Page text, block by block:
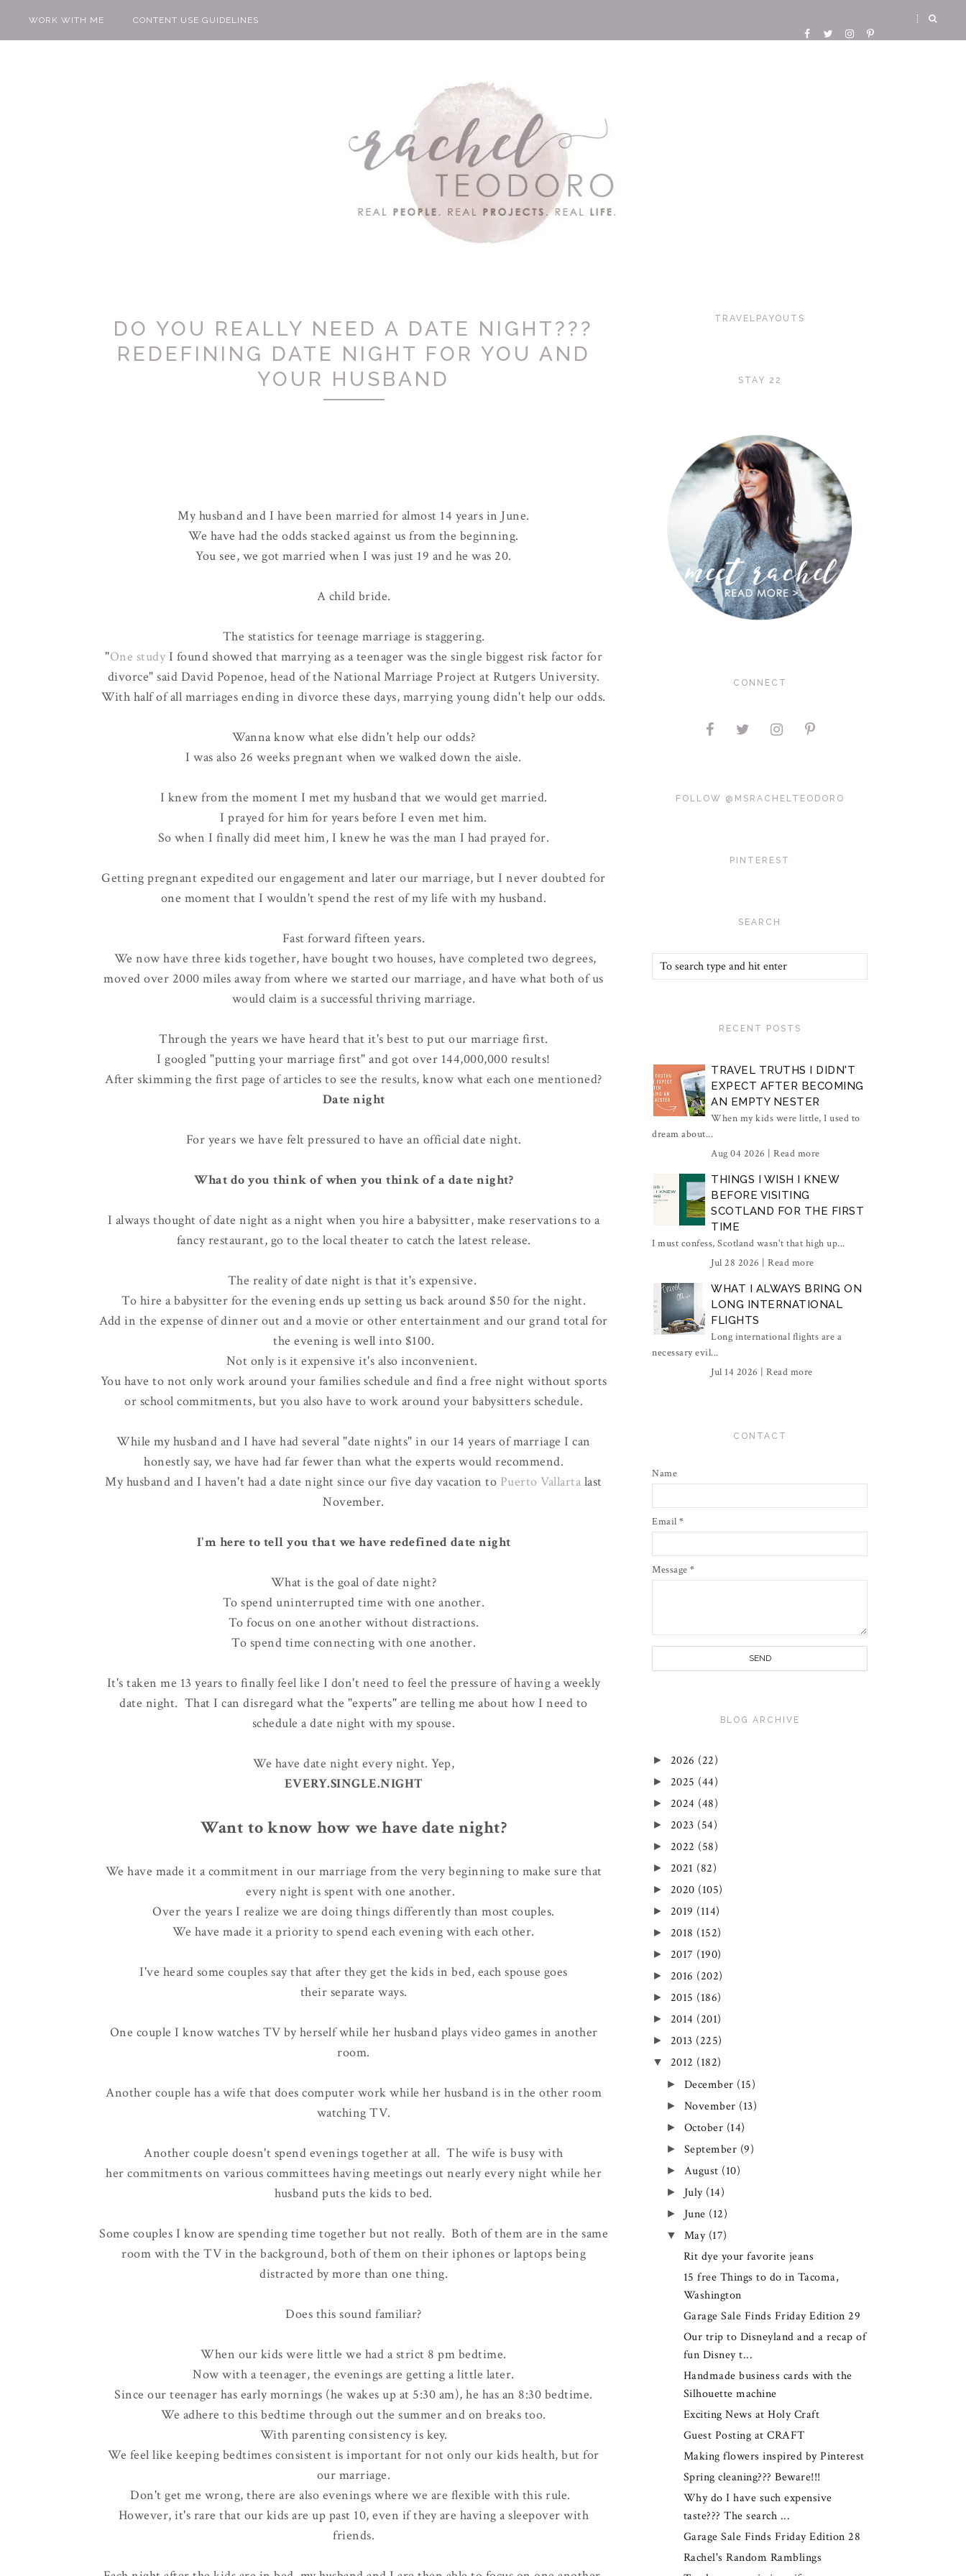
WORK WITH ME CONTENT USE GUIDELINES
DO YOU REALLY NEED A DATE NIGHT???
REDEFINING DATE NIGHT FOR YOU AND
YOUR HUSBAND
My husband and I have been married for almost 14 years in June.
We have had the odds stacked against us from the beginning.
You see, we got married when I was just 19 and he was 20.
A child bride.
The statistics for teenage marriage is staggering.
"One study I found showed that marrying as a teenager was the single biggest risk factor for
divorce" said David Popenoe, head of the National Marriage Project at Rutgers University.
With half of all marriages ending in divorce these days, marrying young didn't help our odds.
Wanna know what else didn't help our odds?
I was also 26 weeks pregnant when we walked down the aisle.
I knew from the moment I met my husband that we would get married.
I prayed for him for years before I even met him.
So when I finally did meet him, I knew he was the man I had prayed for.
Getting pregnant expedited our engagement and later our marriage, but I never doubted for
one moment that I wouldn't spend the rest of my life with my husband.
Fast forward fifteen years.
We now have three kids together, have bought two houses, have completed two degrees,
moved over 2000 miles away from where we started our marriage, and have what both of us
would claim is asuccessful thriving marriage.
Through the years we have heard that it's best to put our marriage first.
I googled "putting your marriage first" and got over 144,000,000 results!
After skimming the first page of articles to see the results, know what each one mentioned?
Date night
For years we have felt pressured to have an official date night.
What do you think of when you think of a date night?
I always thought of date night as a night when you hire a babysitter, make reservations to a
fancy restaurant, go to the local theater to catch the latest release.
The reality of date night is that it's expensive.
To hire a babysitter for the evening ends up setting us back around $50 for the night.
Add in the expense of dinner out and a movie or other entertainment and our grand total for
the evening is well into $100.
Not only is it expensive it's alsoinconvenient.
You have to not only work around your families schedule and find a free night without sports
or school commitments, but you also have to work around your babysitters schedule.
While my husband and I have had several "date nights" in our 14 years of marriage I can
honestly say, we have had far fewer than what the experts would recommend.
My husband and I haven't had a date night since our five day vacation to Puerto Vallarta last
November.
I'm here to tell you that we have redefined date night
What is the goal of date night?
To spend uninterrupted time with one another.
To focus on one another without distractions.
To spend time connecting with one another.
It's taken me 13 years to finally feel like I don't need to feel the pressure of having a weekly
date night. That I can disregard what the "experts" are telling me about how I need to
schedule a date night with my spouse.
We have date night every night. Yep,
EVERY.SINGLE.NIGHT
Want to know how we have date night?
We have made it a commitment in our marriage from the very beginning to make sure that
every night is spent with one another.
Over the years I realize we are doing things differentlythan most couples.
We have made it a priority to spend each evening with each other.
I've heard some couples say that after they get the kids in bed, each spouse goes
their separate ways.
One couple I know watches TV by herself while her husband plays video games in another
room.
Another couple has a wife that does computer work while her husband is in the other room
watching TV.
Another couple doesn't spend evenings together at all. The wife is busy with
her commitments on various committees having meetings out nearly every night while her
husband puts the kids to bed.
Some couples I know are spending time together but not really. Both of them are in the same
room with the TV in the background, both of them on their iphones or laptops being
distracted by more than one thing.
Does this sound familiar?
When our kids were little we had a strict 8 pm bedtime.
Now with a teenager, the evenings are getting a little later.
Since our teenager has early mornings (he wakes up at 5:30 am), he has an 8:30 bedtime.
We adhere to this bedtime through out the summer and on breaks too.
With parenting consistency is key.
We feel like keeping bedtimes consistent is important for not only our kids health, but for
our marriage.
Don't get me wrong, there are also evenings where we are flexible with this rule.
However, it's rare that our kids are up past 10, even if they are having a sleepover with
friends.
TRAVELPAYOUTS
STAY 22
CONNECT
FOLLOW @MSRACHELTEODORO
PINTEREST
SEARCH
RECENT POSTS
TRAVEL TRUTHS I DIDN'T
EXPECT AFTER BECOMING
AN EMPTY NESTER
When my kids were little, I used to
dream about...
Aug 04 2026 | Read more
THINGS I WISH I KNEW
BEFORE VISITING
SCOTLAND FOR THE FIRST
TIME
I must confess, Scotland wasn't that high up...
Jul 28 2026 | Read more
WHAT I ALWAYS BRING ON
LONG INTERNATIONAL
FLIGHTS
Long international flights are a
necessary evil...
Jul 14 2026 | Read more
CONTACT
Name
Email *
Message *
BLOG ARCHIVE
► 2026 (22)
► 2025 (44)
► 2024 (48)
► 2023 (54)
► 2022 (58)
► 2021 (82)
► 2020 (105)
► 2019 (114)
► 2018 (152)
► 2017 (190)
► 2016 (202)
► 2015 (186)
► 2014 (201)
► 2013 (225)
▼ 2012 (182)
► December (15)
► November (13)
► October (14)
► September (9)
► August (10)
► July (14)
► June (12)
▼ May (17)
Rit dye your favorite jeans
15 free Things to do in Tacoma,
Washington
Garage Sale Finds Friday Edition 29
Our trip to Disneyland and a recap of
fun Disney t...
Handmade business cards with the
Silhouette machine
Exciting News at Holy Craft
Guest Posting at CRAFT
Making flowers inspired by Pinterest
Spring cleaning??? Beware!!!
Why do I have such expensive
taste??? The search ...
Garage Sale Finds Friday Edition 28
Rachel's Random Ramblings